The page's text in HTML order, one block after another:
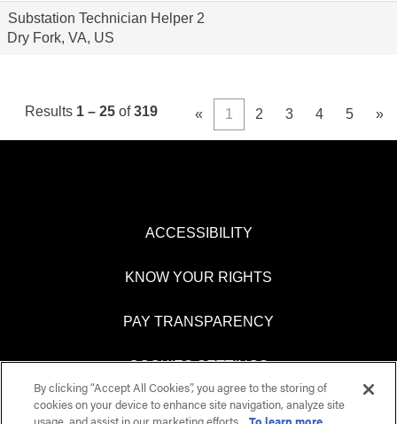
Substation Technician Helper 2
Dry Fork, VA, US
Results 1 – 25 of319 « 1 2 3 4 5 »
ACCESSIBILITY
KNOW YOUR RIGHTS
PAY TRANSPARENCY
COOKIES SETTINGS
By clicking “Accept All Cookies”, you agree to the storing of
cookies on your device to enhance site navigation, analyze site